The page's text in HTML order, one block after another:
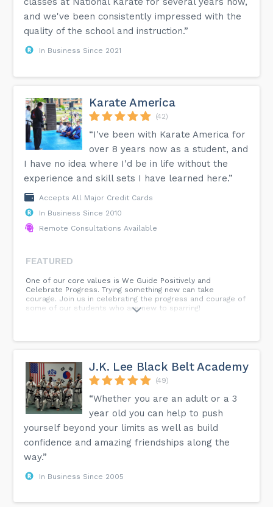
and we've been consistently impressed with the
quality of the school and instruction.”
In Business Since 2021
Karate America
(42)
“I've been with Karate America for
over 8 years now as a student, and
I have no idea where I'd be in life without the
experience and skill sets I have learned here.”
Accepts All Major Credit Cards
In Business Since 2010
Remote Consultations Available
FEATURED
One of our core values is We Guide Positively and
Celebrate Progress. Trying something new can take
courage. Join us in celebrating the progress and courage of
some of our students who are new to sparring!
J.K. Lee Black Belt Academy
(49)
“Whether you are an adult or a 3
year old you can help to push
yourself beyond your limits as well as build
confidence and amazing friendships along the
way.”
In Business Since 2005